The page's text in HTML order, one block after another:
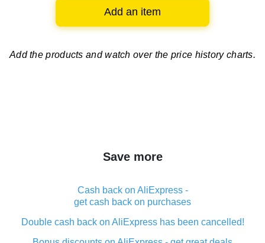
Add an item
Add the products and watch over the price history charts.
Save more
Cash back on AliExpress -
get cash back on purchases
Double cash back on AliExpress has been cancelled!